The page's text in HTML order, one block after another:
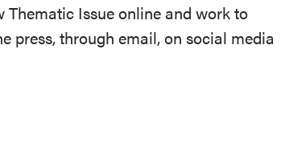
Thematic Issue online and work to
press, through email, on social media